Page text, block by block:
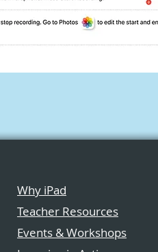
Why iPad
Teacher Resources
Events & Workshops